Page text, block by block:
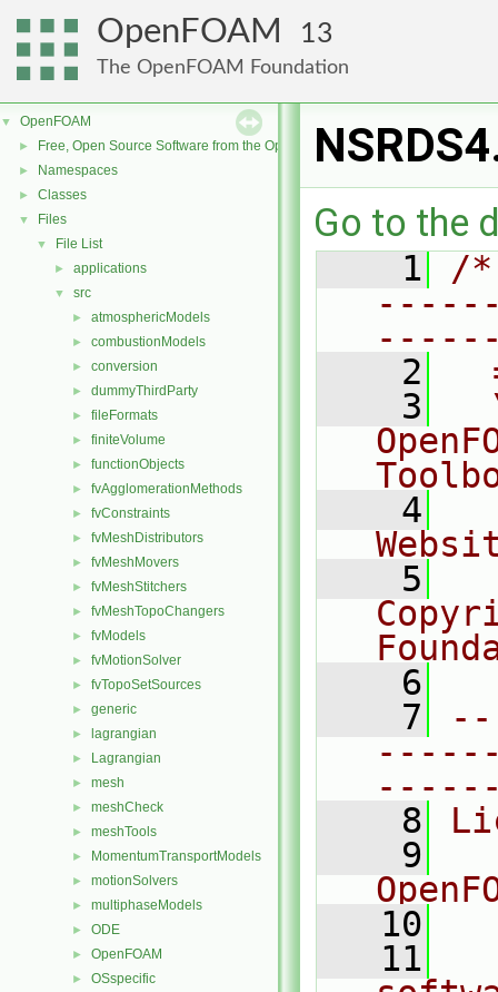
OpenFOAM 13
The OpenFOAM Foundation
▼ OpenFOAM
► Free, Open Source Software from the OpenFOAM Foundation
► Namespaces
► Classes
▼ Files
▼ File List
► applications
▼ src
► atmosphericModels
► combustionModels
► conversion
► dummyThirdParty
► fileFormats
► finiteVolume
► functionObjects
► fvAgglomerationMethods
► fvConstraints
► fvMeshDistributors
► fvMeshMovers
► fvMeshStitchers
► fvMeshTopoChangers
► fvModels
► fvMotionSolver
► fvTopoSetSources
► generic
► lagrangian
► Lagrangian
► mesh
► meshCheck
► meshTools
► MomentumTransportModels
► motionSolvers
► multiphaseModels
► ODE
► OpenFOAM
► OSspecific
Go to the
    1
/
    2
    3
    4
    5
    6
    7
    8
    9
   10
   11